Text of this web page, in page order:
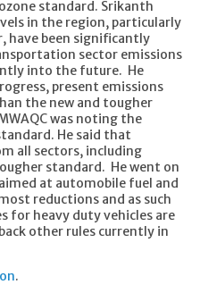
standard. Srikanth
in the region, particularly
been significantly
sector emissions
into the future. He
present emissions
the new and tougher
was noting the
He said that
all sectors, including
standard. He went on
at automobile fuel and
reductions and as such
for heavy duty vehicles are
other rules currently in
.